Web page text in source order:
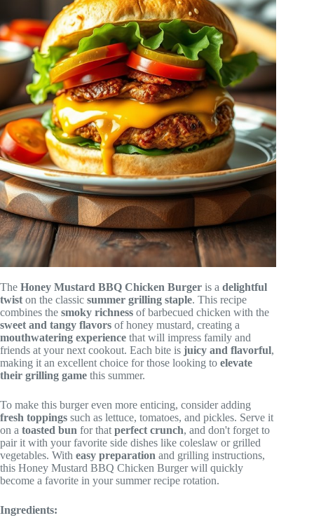
The Honey Mustard BBQ Chicken Burger is a delightful
twist on the classic summer grilling staple. This recipe
combines the smoky richness of barbecued chicken with the
sweet and tangy flavors of honey mustard, creating a
mouthwatering experience that will impress family and
friends at your next cookout. Each bite is juicy and flavorful,
making it an excellent choice for those looking to elevate
their grilling game this summer.
To make this burger even more enticing, consider adding
fresh toppings such as lettuce, tomatoes, and pickles. Serve it
on a toasted bun for that perfect crunch, and don't forget to
pair it with your favorite side dishes like coleslaw or grilled
vegetables. With easy preparation and grilling instructions,
this Honey Mustard BBQ Chicken Burger will quickly
become a favorite in your summer recipe rotation.
Ingredients: